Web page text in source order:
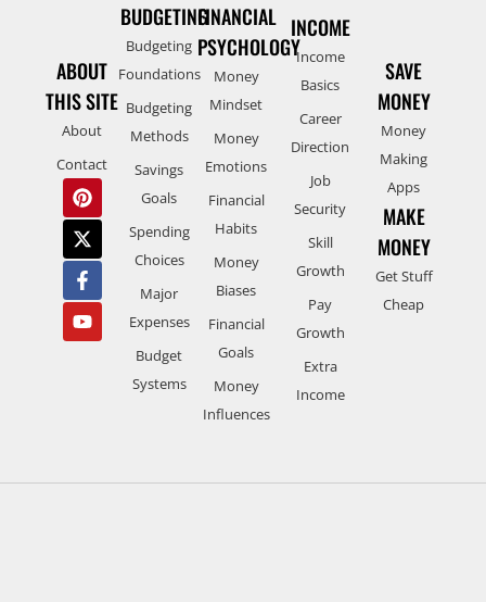
ABOUT
THIS SITE
About
Contact
BUDGETING
Budgeting
Foundations
Budgeting
Methods
Savings
Goals
Spending
Choices
Major
Expenses
Budget
Systems
FINANCIAL
PSYCHOLOGY
Money
Mindset
Money
Emotions
Financial
Habits
Money
Biases
Financial
Goals
Money
Influences
INCOME
Income
Basics
Career
Direction
Job
Security
Skill
Growth
Pay
Growth
Extra
Income
SAVE
MONEY
Money
Making
Apps
MAKE
MONEY
Get Stuff
Cheap